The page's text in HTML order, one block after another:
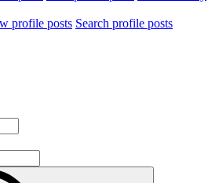
profile posts Search profile posts